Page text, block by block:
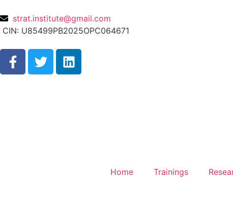
strat.institute@gmail.com
CIN: U85499PB2025OPC064671
Home Trainings